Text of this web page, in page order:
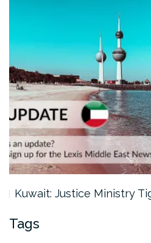
Kuwait: Justice Ministry
Tags